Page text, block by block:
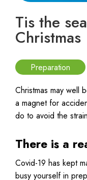
Tis the
Christmas
Preparation
Christmas may well
a magnet for
do to avoid the
There is a
Covid-19 has kept
busy yourself in